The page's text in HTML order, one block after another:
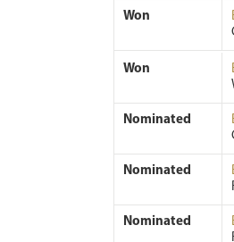
Won
Won
Nominated
Nominated
Nominated